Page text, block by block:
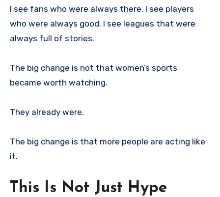
I see fans who were always there. I see players
who were always good. I see leagues that were
always full of stories.
The big change is not that women’s sports
became worth watching.
They already were.
The big change is that more people are acting like
it.
This Is Not Just Hype